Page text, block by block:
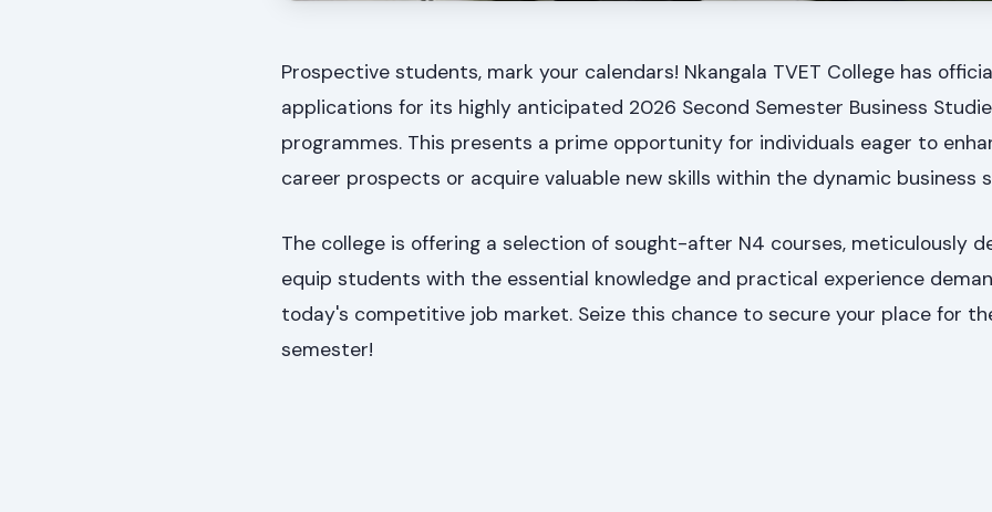
Prospective students, mark your calendars! Nkangala TVET College has
applications for its highly anticipated 2026 Second Semester Business
programmes. This presents a prime opportunity for individuals eager to
career prospects or acquire valuable new skills within the dynamic business
The college is offering a selection of sought-after N4 courses, meticulously
equip students with the essential knowledge and practical experience
today's competitive job market. Seize this chance to secure your place for
semester!